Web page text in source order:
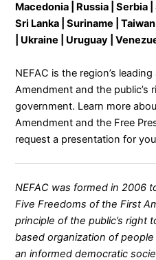
Macedonia | Russia | Serbia
Sri Lanka | Suriname |
| Ukraine | Uruguay |
NEFAC is the region’s
Amendment and the public’s
government. Learn more
Amendment and the Free
request a presentation for
NEFAC was formed in 2006
Five Freedoms of the First
principle of the public’s right
based organization of
an informed democratic